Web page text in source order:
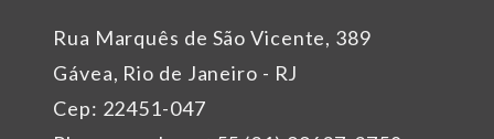
Rua Marquês de São Vicente, 389
Gávea, Rio de Janeiro - RJ
Cep: 22451-047